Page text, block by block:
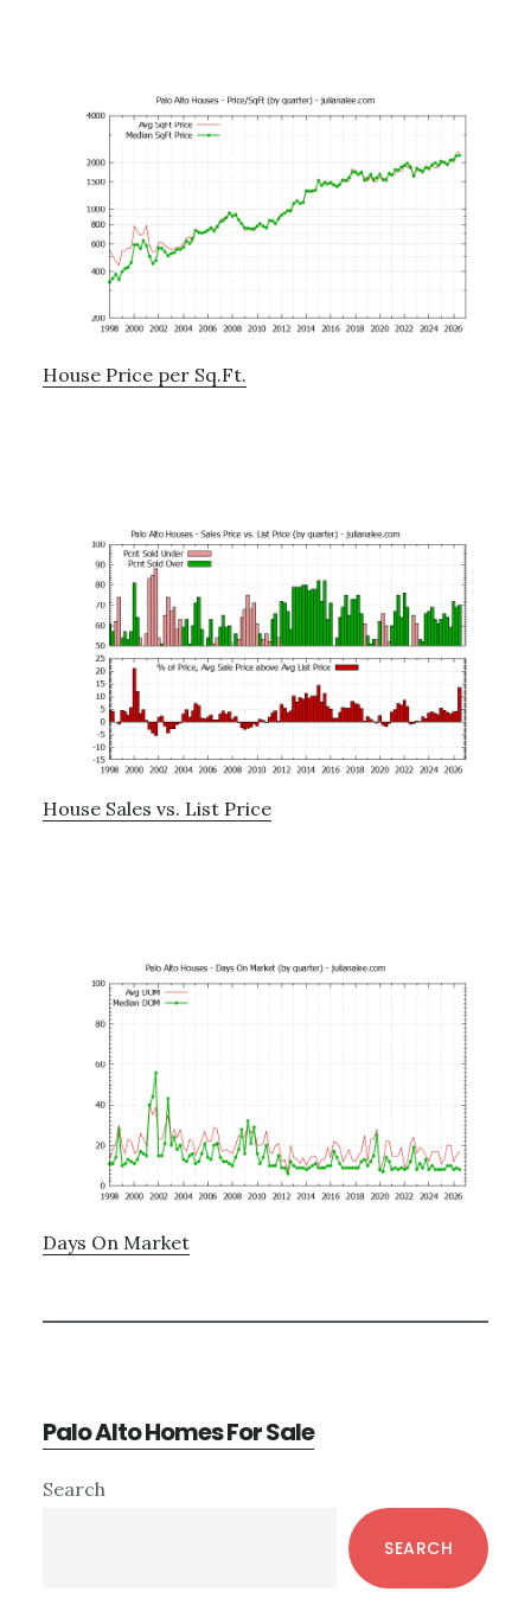
House Price per Sq.Ft.
House Sales vs. List Price
Days On Market
Palo Alto Homes For Sale
Primary
Search
SEARCH